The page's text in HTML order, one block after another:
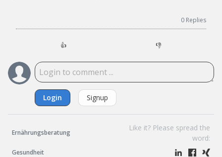
0 Replies
👍 👎
Login Signup
Ernährungsberatung
Gesundheit
Like it? Please spread the
word: